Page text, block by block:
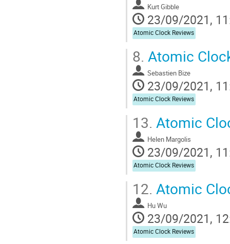
Kurt Gibble
23/09/2021,
Atomic Clock Reviews
8. Atomic
Sebastien Bize
23/09/2021,
Atomic Clock Reviews
13. Atomic
Helen Margolis
23/09/2021,
Atomic Clock Reviews
12. Atomic
Hu Wu
23/09/2021,
Atomic Clock Reviews